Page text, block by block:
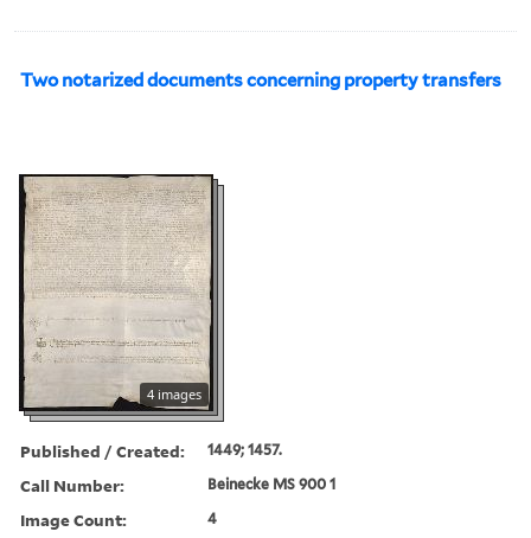
Two notarized documents concerning property transfers
4 images
Published / Created: 1449; 1457.
Call Number: Beinecke MS 900 1
Image Count: 4